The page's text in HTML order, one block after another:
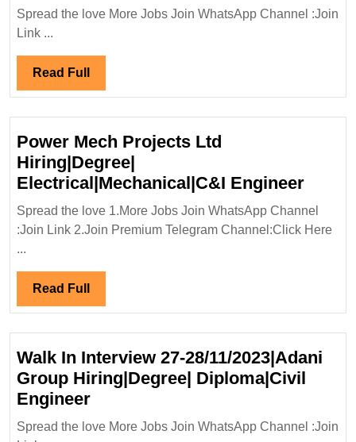
Infratech
Spread the love More Jobs Join WhatsApp Channel :Join
Link ...
Read Full Read
Full
Power Mech Projects Ltd
Hiring|Degree|
Electrical|Mechanical|C&I EngineerPower
Mech
Spread the love 1.More Jobs Join WhatsApp Channel
:Join Link 2.Join Premium Telegram Channel:Click Here
...
Read Full Read
Full
Walk In Interview 27-28/11/2023|Adani
Group Hiring|Degree| Diploma|Civil
EngineerWalk
In
Spread the love More Jobs Join WhatsApp Channel :Join